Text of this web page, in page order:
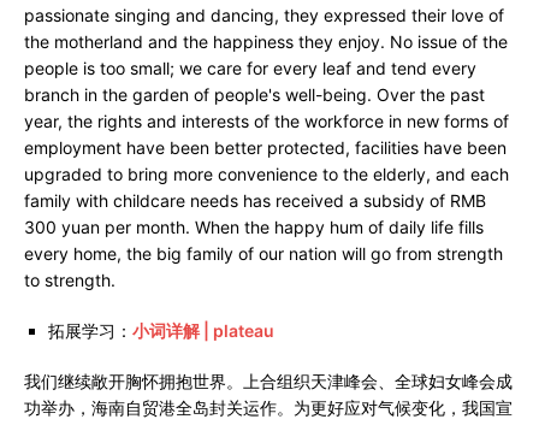
passionate singing and dancing, they expressed their love of
the motherland and the happiness they enjoy. No issue of the
people is too small; we care for every leaf and tend every
branch in the garden of people's well-being. Over the past
year, the rights and interests of the workforce in new forms of
employment have been better protected, facilities have been
upgraded to bring more convenience to the elderly, and each
family with childcare needs has received a subsidy of RMB
300 yuan per month. When the happy hum of daily life fills
every home, the big family of our nation will go from strength
to strength.
拓展学习： 小词详解 | plateau
我们继续敞开胸怀拥抱世界。上合组织天津峰会、全球妇女峰会成
功举办，海南自贸港全岛封关运作。为更好应对气候变化，我国宣